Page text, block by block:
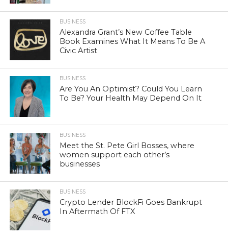
BUSINESS
Alexandra Grant’s New Coffee Table
Book Examines What It Means To Be A
Civic Artist
BUSINESS
Are You An Optimist? Could You Learn
To Be? Your Health May Depend On It
BUSINESS
Meet the St. Pete Girl Bosses, where
women support each other’s
businesses
BUSINESS
Crypto Lender BlockFi Goes Bankrupt
In Aftermath Of FTX